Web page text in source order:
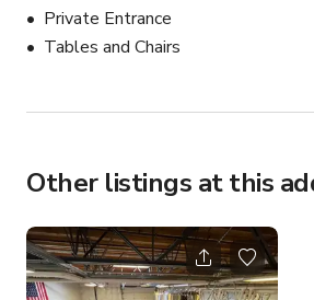
Private Entrance
Tables and Chairs
Other listings at this